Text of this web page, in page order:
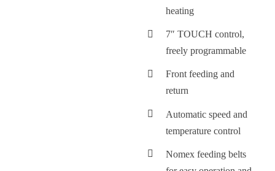
heating
7″ TOUCH control,
freely programmable
Front feeding and
return
Automatic speed and
temperature control
Nomex feeding belts